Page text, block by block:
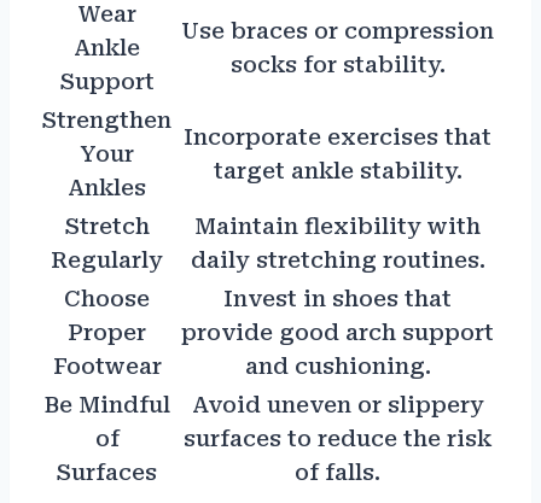
Wear
Ankle
Support
Use braces or compression
socks for stability.
Strengthen
Your
Ankles
Incorporate exercises that
target ankle stability.
Stretch
Regularly
Maintain flexibility with
daily stretching routines.
Choose
Proper
Footwear
Invest in shoes that
provide good arch support
and cushioning.
Be Mindful
of
Surfaces
Avoid uneven or slippery
surfaces to reduce the risk
of falls.